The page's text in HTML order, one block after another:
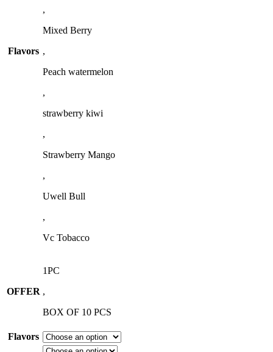
Flavors
,
Mixed Berry
,
Peach watermelon
,
strawberry kiwi
,
Strawberry Mango
,
Uwell Bull
,
Vc Tobacco
OFFER
1PC
,
BOX OF 10 PCS
Flavors